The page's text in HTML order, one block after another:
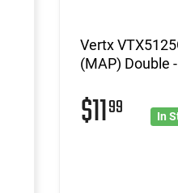
Vertx
(MAP) Double
$1199 In